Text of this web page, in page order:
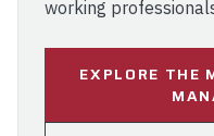
working
EXPLORE THE